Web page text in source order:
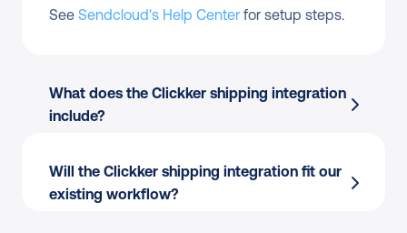
See Sendcloud's Help Center for setup steps.
What does the Clickker shipping integration
include?
Will the Clickker shipping integration fit our
existing workflow?